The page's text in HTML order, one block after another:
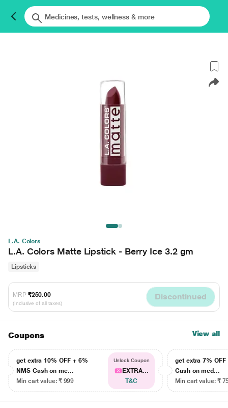
L.A. Colors
L.A. Colors Matte Lipstick - Berry Ice 3.2 gm
Lipsticks
MRP ₹250.00
(Inclusive of all taxes)
Discontinued
Coupons View all
get extra 10% OFF + 6%
NMS Cash on me...
Min cart value: ₹ 999
Unlock Coupon
EXTRA...
T&C
get extra 7% OFF
Cash on med...
Min cart value: ₹